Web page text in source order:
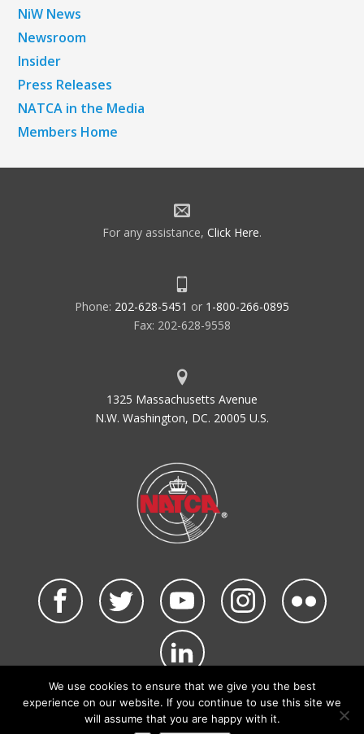
NiW News
Newsroom
Insider
Press Releases
NATCA in the Media
Members Home
For any assistance, Click Here.
Phone: 202-628-5451 or 1-800-266-0895
Fax: 202-628-9558
1325 Massachusetts Avenue
N.W. Washington, DC. 20005 U.S.
©2026 NATCA. All Rights Reserved.
Privacy Policy & Terms of Use Code of Conduct
We use cookies to ensure that we give you the best
experience on our website. If you continue to use this site we
will assume that you are happy with it.